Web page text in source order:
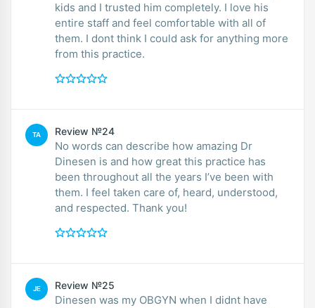
kids and I trusted him completely. I love his
entire staff and feel comfortable with all of
them. I dont think I could ask for anything more
from this practice.
TA Review №24
No words can describe how amazing Dr
Dinesen is and how great this practice has
been throughout all the years I’ve been with
them. I feel taken care of, heard, understood,
and respected. Thank you!
JE Review №25
Dinesen was my OBGYN when I didnt have